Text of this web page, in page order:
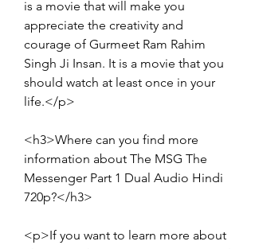
is a movie that will make you
appreciate the creativity and
courage of Gurmeet Ram Rahim
Singh Ji Insan. It is a movie that you
should watch at least once in your
life.</p>
<h3>Where can you find more
information about The MSG The
Messenger Part 1 Dual Audio Hindi
720p?</h3>
<p>If you want to learn more about